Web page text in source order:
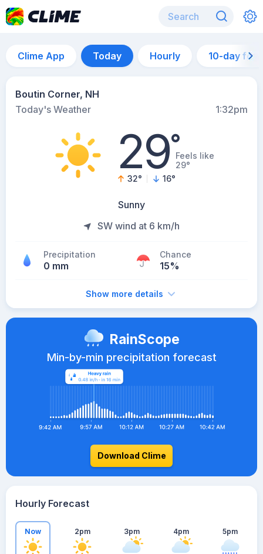
Clime App Today Hourly 10-day
Boutin Corner, NH
Today's Weather
1:32pm
29°Feels like
29°
32° 16°
Sunny
SW wind at 6 km/h
Precipitation
0 mm
Chance
15%
Show more details
RainScope
Min-by-min precipitation forecast
Download Clime
Hourly Forecast
Now 2pm 3pm 4pm 5pm